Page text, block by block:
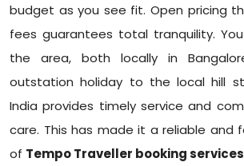
budget as you see fit. Open pricing
fees guarantees total tranquility.
the area, both locally in
outstation holiday to the local hill
India provides timely service and
care. This has made it a reliable and
of Tempo Traveller booking